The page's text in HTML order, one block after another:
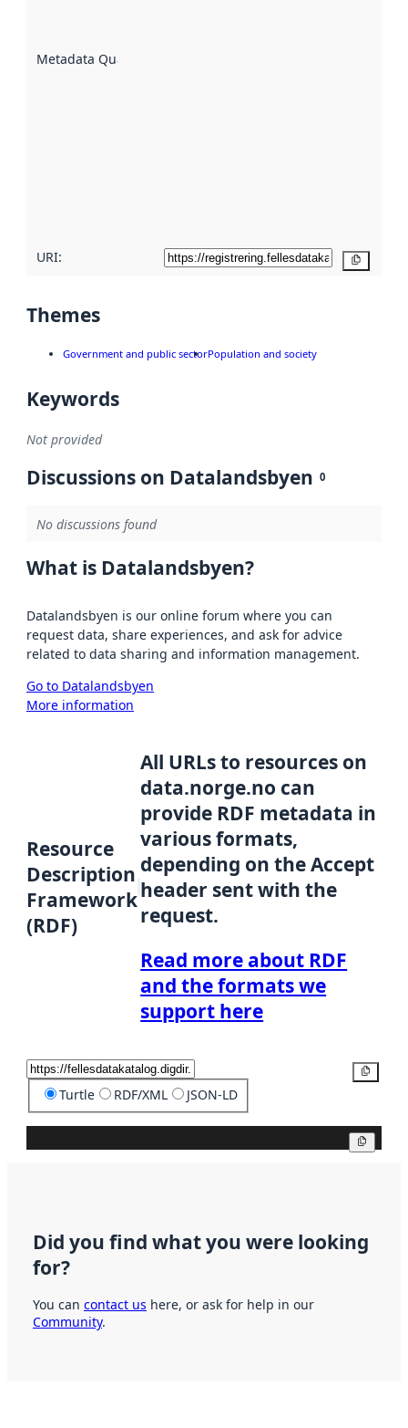
Metadata Quality
URI:
Themes
Government and public sectorPopulation and society
Keywords
Not provided
Discussions on Datalandsbyen 0
No discussions found
What is Datalandsbyen?
Datalandsbyen is our online forum where you can
request data, share experiences, and ask for advice
related to data sharing and information management.
Go to Datalandsbyen
More information
Resource
Description
Framework
(RDF)
All URLs to resources on
data.norge.no can
provide RDF metadata in
various formats,
depending on the Accept
header sent with the
request.
Read more about RDF
and the formats we
support here
Turtle RDF/XML JSON-LD
Did you find what you were looking
for?
You can contact us here, or ask for help in our
Community.